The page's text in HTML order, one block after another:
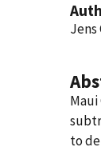
Jens
to